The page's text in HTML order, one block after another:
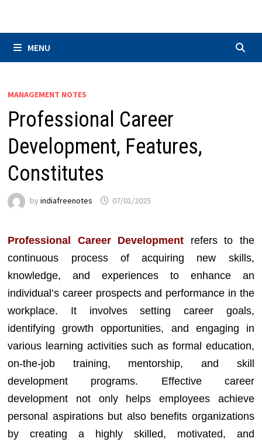
MENU
MANAGEMENT NOTES
Professional Career
Development, Features,
Constitutes
byindiafreenotes 07/01/2025
Professional Career Development refers to the
continuous process of acquiring new skills,
knowledge, and experiences to enhance an
individual’s career prospects and performance in the
workplace. It involves setting career goals,
identifying growth opportunities, and engaging in
various learning activities such as formal education,
on-the-job training, mentorship, and skill
development programs. Effective career
development not only helps employees achieve
personal aspirations but also benefits organizations
by creating a highly skilled, motivated, and